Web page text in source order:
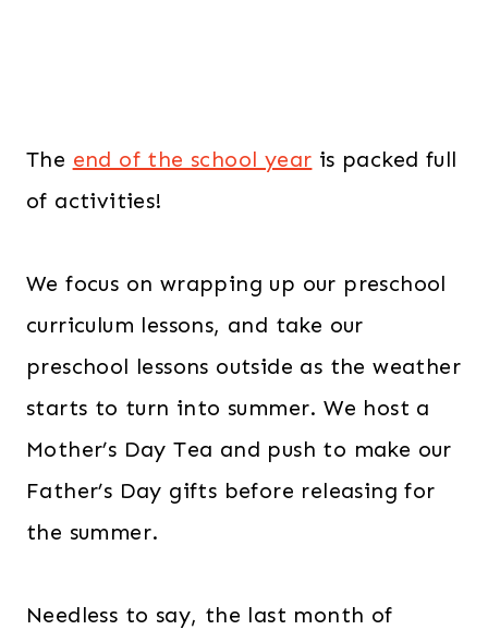
The end of the school year is packed full
of activities!
We focus on wrapping up our preschool
curriculum lessons, and take our
preschool lessons outside as the weather
starts to turn into summer. We host a
Mother’s Day Tea and push to make our
Father’s Day gifts before releasing for
the summer.
Needless to say, the last month of